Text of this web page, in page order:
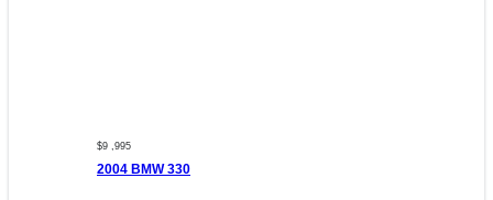
$9 ,995
2004 BMW 330